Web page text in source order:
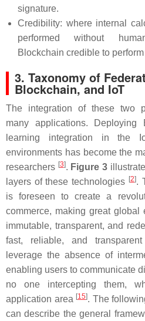
signature.
Credibility: where internal
performed without
Blockchain credible to
3. Taxonomy of
Blockchain, and IoT
The integration of these two
many applications. Deploying
learning integration in the
environments has become the
researchers [3]. Figure 3
layers of these technologies [2].
is foreseen to create a
commerce, making great
immutable, transparent, and
fast, reliable, and
leverage the absence of
enabling users to communicate
no one intercepting them,
application area [15]. The
can describe the general